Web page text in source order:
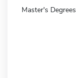
Master's Degrees